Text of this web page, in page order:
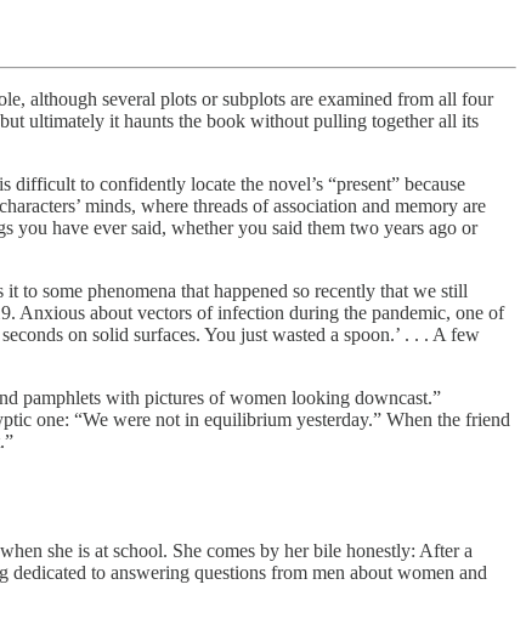
although several plots or subplots are examined from all four
ultimately it haunts the book without pulling together all its
to confidently locate the novel’s “present” because
minds, where threads of association and memory are
have ever said, whether you said them two years ago or
to some phenomena that happened so recently that we still
Anxious about vectors of infection during the pandemic, one of
on solid surfaces. You just wasted a spoon.’ . . . A few
pamphlets with pictures of women looking downcast.”
one: “We were not in equilibrium yesterday.” When the friend
she is at school. She comes by her bile honestly: After a
to answering questions from men about women and